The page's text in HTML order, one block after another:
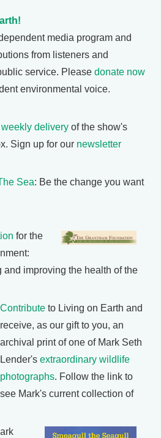
media program and
from listeners and
service. Please donate now
environmental voice.
weekly delivery of the show's
Sign up for our newsletter
Sea: Be the change you want
for the
and improving the health of the
Contribute to Living on Earth and
receive, as our gift to you, an
archival print of one of Mark Seth
Lender's extraordinary wildlife
photographs. Follow the link to
see Mark's current collection of